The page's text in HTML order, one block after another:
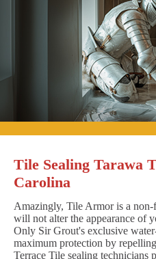
Tile Sealing Tarawa
Carolina
Amazingly, Tile Armor is a non-
will not alter the appearance of
Only Sir Grout's exclusive
maximum protection by
Terrace Tile sealing technicians